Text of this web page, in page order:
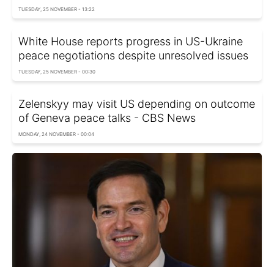
TUESDAY, 25 NOVEMBER - 13:22
White House reports progress in US-Ukraine
peace negotiations despite unresolved issues
TUESDAY, 25 NOVEMBER - 00:30
Zelenskyy may visit US depending on outcome
of Geneva peace talks - CBS Nеws
MONDAY, 24 NOVEMBER - 00:04